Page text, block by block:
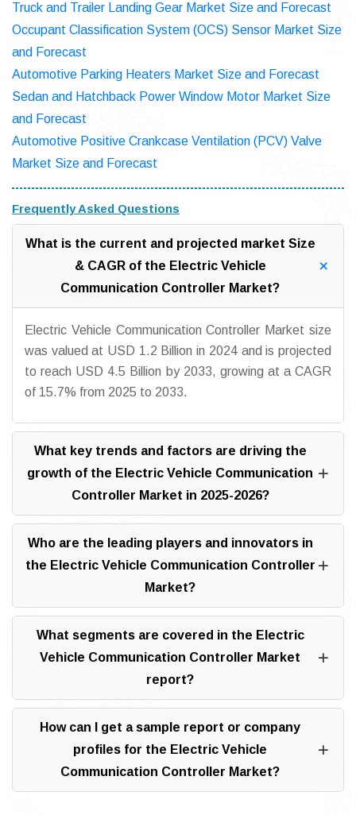
Truck and Trailer Landing Gear Market Size and Forecast
Occupant Classification System (OCS) Sensor Market Size
and Forecast
Automotive Parking Heaters Market Size and Forecast
Sedan and Hatchback Power Window Motor Market Size
and Forecast
Automotive Positive Crankcase Ventilation (PCV) Valve
Market Size and Forecast
Frequently Asked Questions
What is the current and projected market Size
& CAGR of the Electric Vehicle
Communication Controller Market?
Electric Vehicle Communication Controller Market size
was valued at USD 1.2 Billion in 2024 and is projected
to reach USD 4.5 Billion by 2033, growing at a CAGR
of 15.7% from 2025 to 2033.
What key trends and factors are driving the
growth of the Electric Vehicle Communication
Controller Market in 2025-2026?
Who are the leading players and innovators in
the Electric Vehicle Communication Controller
Market?
What segments are covered in the Electric
Vehicle Communication Controller Market
report?
How can I get a sample report or company
profiles for the Electric Vehicle
Communication Controller Market?